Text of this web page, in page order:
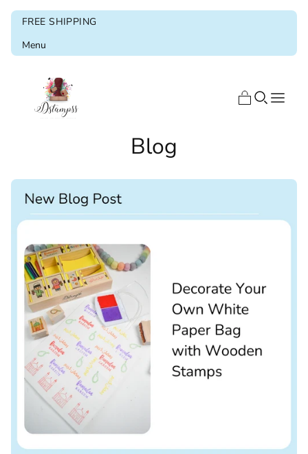
FREE SHIPPING
Menu
Blog
Ramadan & Eid
Blog